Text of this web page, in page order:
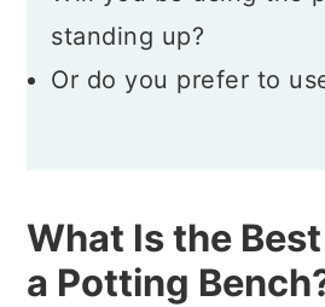
standing up?
Or do you prefer to
What Is the
a Potting